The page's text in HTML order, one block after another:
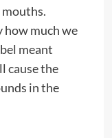
much we
meant
cause the
in the